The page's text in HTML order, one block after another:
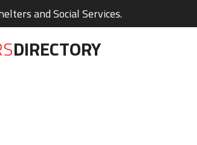
and Social Services.
DIRECTORY